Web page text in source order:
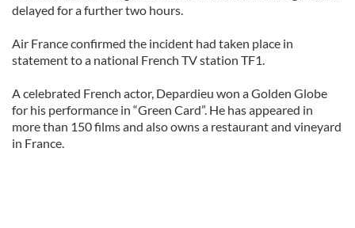
delayed for a further two hours.
Air France confirmed the incident had taken place in
statement to a national French TV station TF1.
A celebrated French actor, Depardieu won a Golden Globe
for his performance in “Green Card”. He has appeared in
more than 150 films and also owns a restaurant and vineyard
in France.